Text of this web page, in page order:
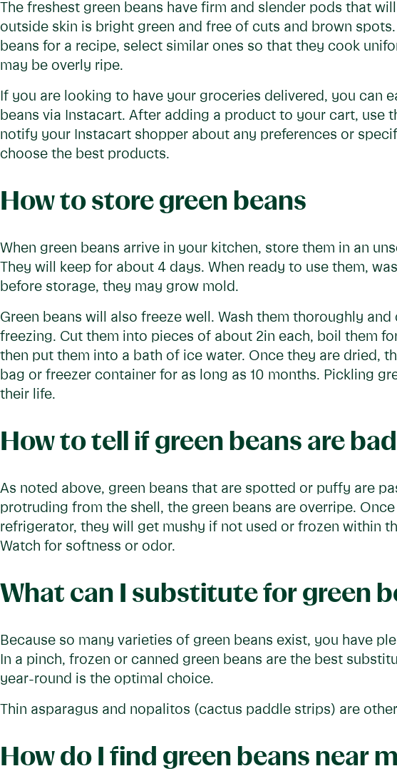
The freshest green beans have firm and slender pods that
outside skin is bright green and free of cuts and brown
beans for a recipe, select similar ones so that they cook
may be overly ripe.
If you are looking to have your groceries delivered, you can
beans via Instacart. After adding a product to your cart, use
notify your Instacart shopper about any preferences or
choose the best products.
How to store green beans
When green beans arrive in your kitchen, store them in an
They will keep for about 4 days. When ready to use them,
before storage, they may grow mold.
Green beans will also freeze well. Wash them thoroughly
freezing. Cut them into pieces of about 2in each, boil them
then put them into a bath of ice water. Once they are dried,
bag or freezer container for as long as 10 months. Pickling
their life.
How to tell if green beans are bad
As noted above, green beans that are spotted or puffy are
protruding from the shell, the green beans are overripe.
refrigerator, they will get mushy if not used or frozen within
Watch for softness or odor.
What can I substitute for green
Because so many varieties of green beans exist, you have
In a pinch, frozen or canned green beans are the best
year-round is the optimal choice.
Thin asparagus and nopalitos (cactus paddle strips) are
How do I find green beans near